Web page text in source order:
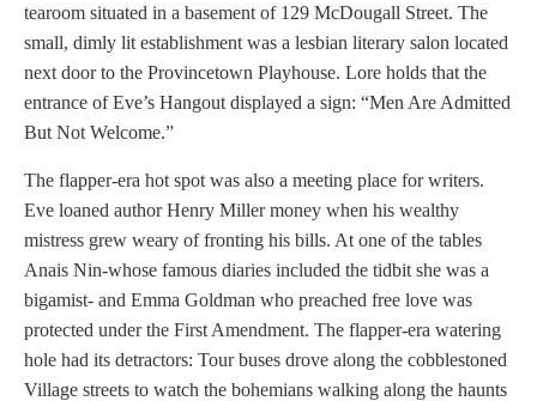
tearoom situated in a basement of 129 McDougall Street. The
small, dimly lit establishment was a lesbian literary salon located
next door to the Provincetown Playhouse. Lore holds that the
entrance of Eve’s Hangout displayed a sign: “Men Are Admitted
But Not Welcome.”
The flapper-era hot spot was also a meeting place for writers.
Eve loaned author Henry Miller money when his wealthy
mistress grew weary of fronting his bills. At one of the tables
Anais Nin-whose famous diaries included the tidbit she was a
bigamist- and Emma Goldman who preached free love was
protected under the First Amendment. The flapper-era watering
hole had its detractors: Tour buses drove along the cobblestoned
Village streets to watch the bohemians walking along the haunts